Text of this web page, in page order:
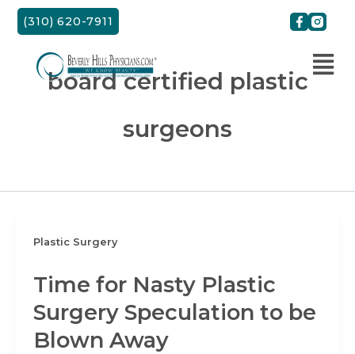
Skip
(310) 620-7911
board certified plastic
surgeons
Plastic Surgery
Time for Nasty Plastic
Surgery Speculation to be
Blown Away